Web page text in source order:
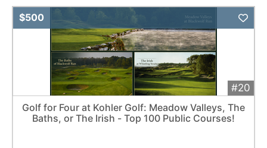
#20
$500
Golf for Four at Kohler Golf: Meadow Valleys, The
Baths, or The Irish - Top 100 Public Courses!